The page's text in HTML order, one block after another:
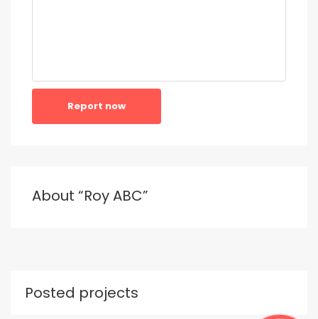
Report now
About “Roy ABC”
Posted projects